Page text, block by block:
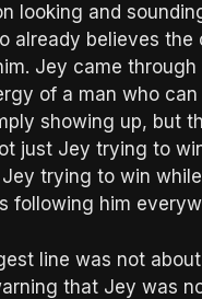
looking and
already believes the
Jey came through
of a man who can
showing up, but
just Jey trying to
Jey trying to win
following him
line was not
that Jey was